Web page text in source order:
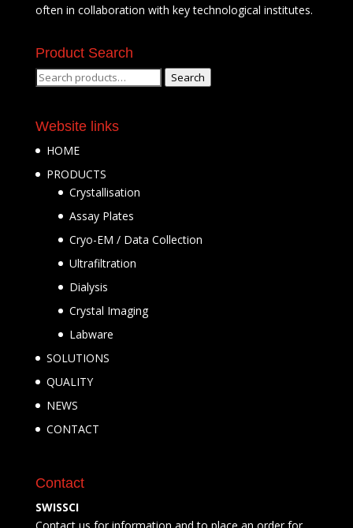
often in collaboration with key technological institutes.
Product Search
Search
Search
Website links
HOME
PRODUCTS
Crystallisation
Assay Plates
Cryo-EM / Data Collection
Ultrafiltration
Dialysis
Crystal Imaging
Labware
SOLUTIONS
QUALITY
NEWS
CONTACT
Contact
SWISSCI